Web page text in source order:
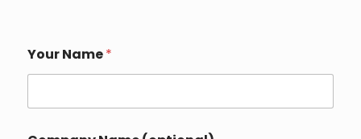
Your Name*